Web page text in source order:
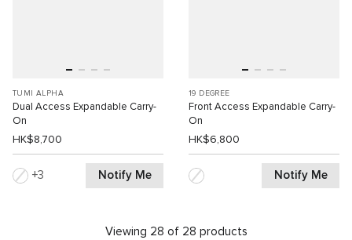
TUMI ALPHA
Dual Access Expandable Carry-
On
HK$8,700
3 Notify Me
19 DEGREE
Front Access Expandable Carry-
On
HK$6,800
Notify Me
Viewing 28 of 28 products